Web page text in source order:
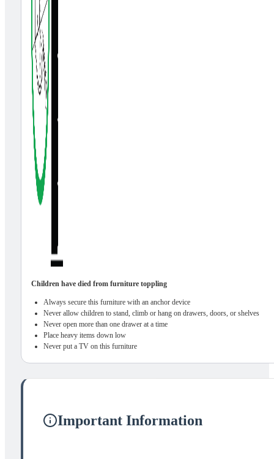
Children have died from furniture toppling
Always secure this furniture with an anchor device
Never allow children to stand, climb or hang on drawers, doors, or shelves
Never open more than one drawer at a time
Place heavy items down low
Never put a TV on this furniture
Important Information